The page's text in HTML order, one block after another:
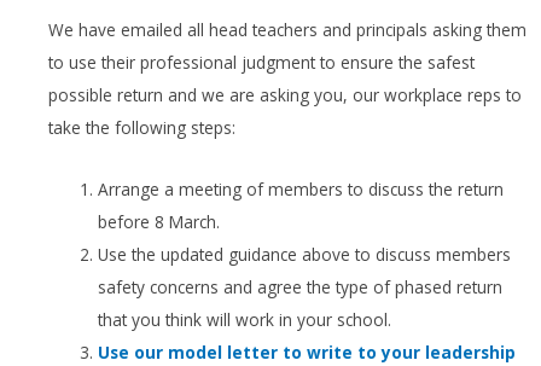
We have emailed all head teachers and principals asking them
to use their professional judgment to ensure the safest
possible return and we are asking you, our workplace reps to
take the following steps:
Arrange a meeting of members to discuss the return
before 8 March.
Use the updated guidance above to discuss members
safety concerns and agree the type of phased return
that you think will work in your school.
Use our model letter to write to your leadership